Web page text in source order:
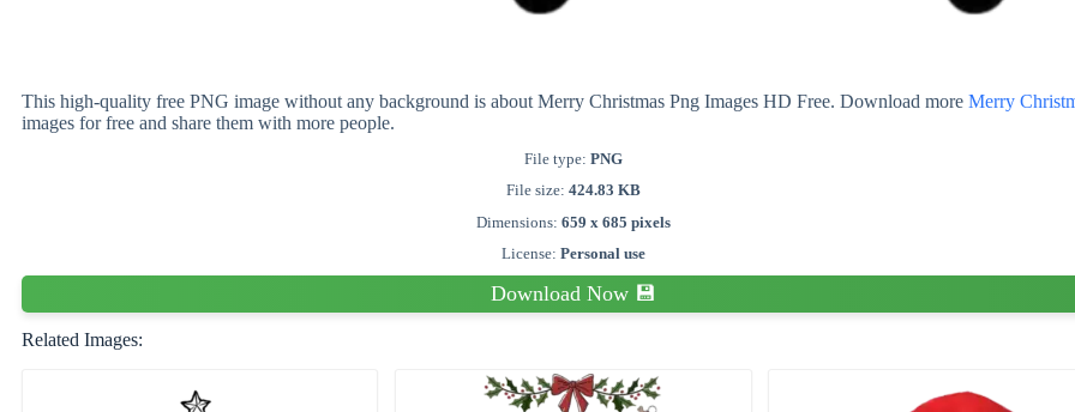
This high-quality free PNG image without any background is about Merry Christmas Png Images HD Free. Download more Merry
images for free and share them with more people.
File type: PNG
File size: 424.83 KB
Dimensions: 659 x 685 pixels
License: Personal use
Download Now 💾
Related Images: